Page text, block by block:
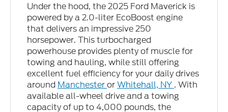
Under the hood, the 2025 Ford Maverick is
powered by a 2.0-liter EcoBoost engine
that delivers an impressive 250
horsepower. This turbocharged
powerhouse provides plenty of muscle for
towing and hauling, while still offering
excellent fuel efficiency for your daily drives
around ManchesterorWhitehall, NY . With
available all-wheel drive and a towing
capacity of up to 4,000 pounds, the